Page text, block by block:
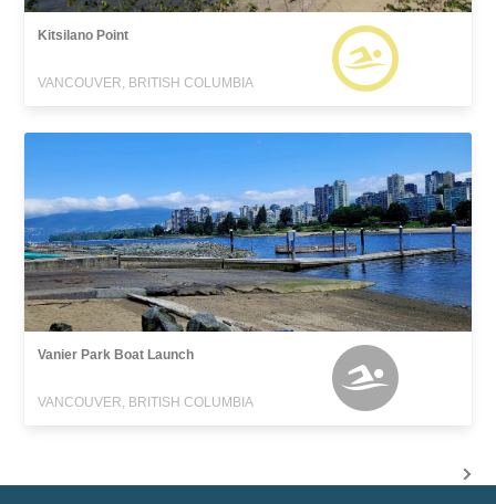
Kitsilano Point
VANCOUVER, BRITISH COLUMBIA
Vanier Park Boat Launch
VANCOUVER, BRITISH COLUMBIA